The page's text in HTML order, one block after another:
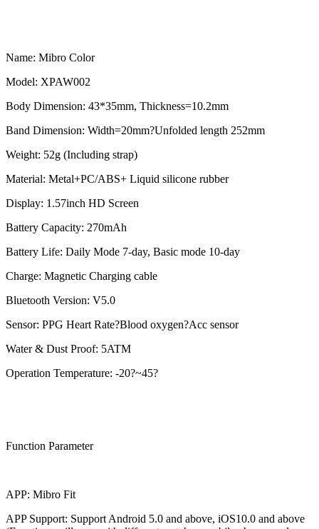
Name: Mibro Color
Model: XPAW002
Body Dimension: 43*35mm, Thickness=10.2mm
Band Dimension: Width=20mm?Unfolded length 252mm
Weight: 52g (Including strap)
Material: Metal+PC/ABS+ Liquid silicone rubber
Display: 1.57inch HD Screen
Battery Capacity: 270mAh
Battery Life: Daily Mode 7-day, Basic mode 10-day
Charge: Magnetic Charging cable
Bluetooth Version: V5.0
Sensor: PPG Heart Rate?Blood oxygen?Acc sensor
Water & Dust Proof: 5ATM
Operation Temperature: -20?~45?
Function Parameter
APP: Mibro Fit
APP Support: Support Android 5.0 and above, iOS10.0 and above